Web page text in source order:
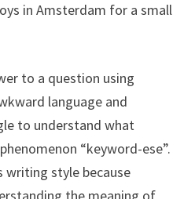
in Amsterdam for a small
to a question using
language and
to understand what
“keyword-ese”.
writing style because